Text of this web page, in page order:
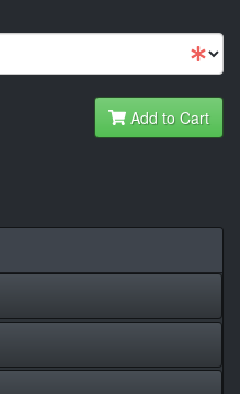
Add to Cart